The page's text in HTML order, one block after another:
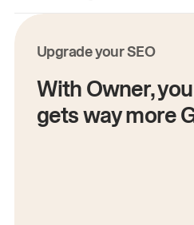
Upgrade your SEO
With Owner,
gets way more